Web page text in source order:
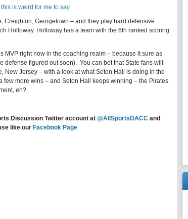
is weird for me to say.
Creighton, Georgetown – and they play hard defensive
Holloway. Holloway has a team with the 6th ranked scoring
MVP right now in the coaching realm – because it sure as
defense figured out soon). You can bet that State fans will
New Jersey – with a look at what Seton Hall is doing in the
few more wins – and Seton Hall keeps winning – the Pirates
eh?
Discussion Twitter account at @AllSportsDACC and
like our Facebook Page